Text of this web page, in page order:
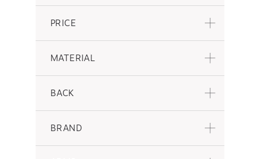
PRICE
MATERIAL
BACK
BRAND